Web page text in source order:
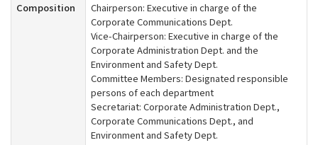
Composition
Chairperson: Executive in charge of the
Corporate Communications Dept.
Vice-Chairperson: Executive in charge of the
Corporate Administration Dept. and the
Environment and Safety Dept.
Committee Members: Designated responsible
persons of each department
Secretariat: Corporate Administration Dept.,
Corporate Communications Dept., and
Environment and Safety Dept.